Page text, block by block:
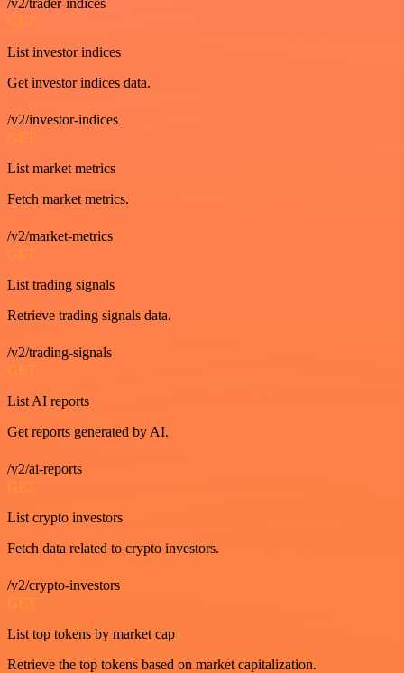
GET
List investor indices
Get investor indices data.
/v2/investor-indices
GET
List market metrics
Fetch market metrics.
/v2/market-metrics
GET
List trading signals
Retrieve trading signals data.
/v2/trading-signals
GET
List AI reports
Get reports generated by AI.
/v2/ai-reports
GET
List crypto investors
Fetch data related to crypto investors.
/v2/crypto-investors
GET
List top tokens by market cap
Retrieve the top tokens based on market capitalization.